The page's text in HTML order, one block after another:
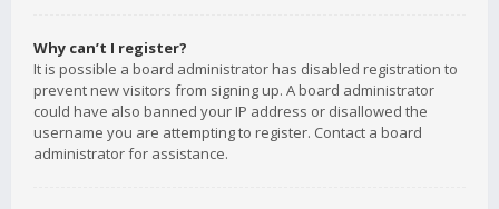
Why can’t I register?
It is possible a board administrator has disabled registration to
prevent new visitors from signing up. A board administrator
could have also banned your IP address or disallowed the
username you are attempting to register. Contact a board
administrator for assistance.